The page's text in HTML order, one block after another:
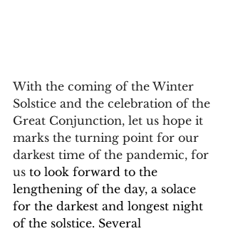
With the coming of the Winter
Solstice and the celebration of the
Great Conjunction, let us hope it
marks the turning point for our
darkest time of the pandemic, for
us to look forward to the
lengthening of the day, a solace
for the darkest and longest night
of the solstice. Several